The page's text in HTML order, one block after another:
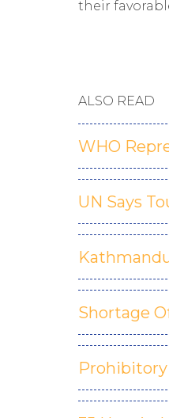
their
ALSO READ
WHO
UN Says
Shortage